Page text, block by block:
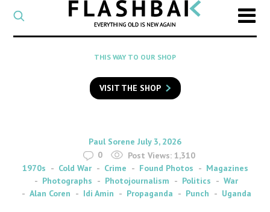
CATEGORY
Select
a
category
SEARCH
to
search
Flashback
THIS WAY TO OUR SHOP
VISIT THE SHOP
By
Paul Sorene on
July 3, 2026
0
Post Views: 1,310
1970s
Cold War Crime Found Photos
Magazines
Photographs
Photojournalism Politics
War
Alan Coren
Idi Amin Propaganda Punch Uganda